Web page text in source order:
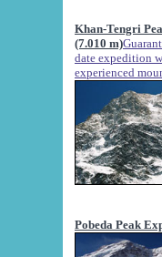
Khan-Tengri
(7.010 m)
date expedition
experienced
Pobeda Peak